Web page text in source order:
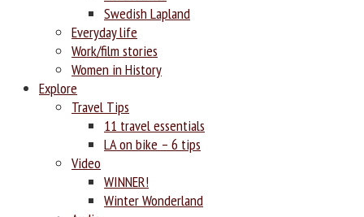
Swedish Lapland
Everyday life
Work/film stories
Women in History
Explore
Travel Tips
11 travel essentials
LA on bike – 6 tips
Video
WINNER!
Winter Wonderland